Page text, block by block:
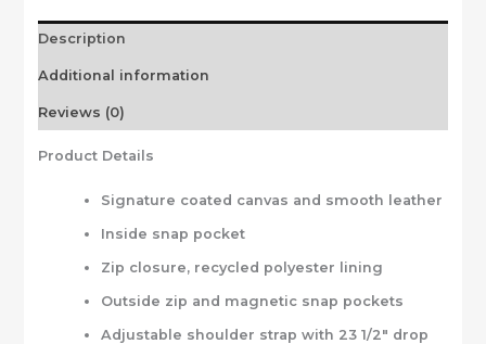
Description
Additional information
Reviews (0)
Product Details
Signature coated canvas and smooth leather
Inside snap pocket
Zip closure, recycled polyester lining
Outside zip and magnetic snap pockets
Adjustable shoulder strap with 23 1/2″ drop